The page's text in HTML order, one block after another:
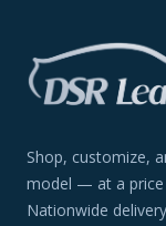
Shop, customize,
model — at a price
Nationwide